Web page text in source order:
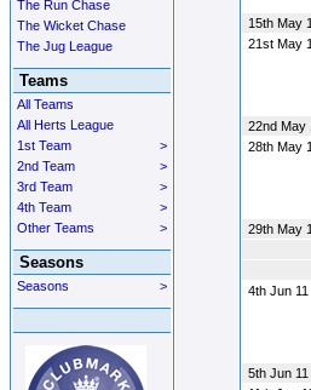
The Run Chase
The Wicket Chase
The Jug League
Teams
All Teams
All Herts League
>
1st Team
>
2nd Team
>
3rd Team
>
4th Team
>
Other Teams
Seasons
>
Seasons
15th May
21st May
22nd May
28th May
29th May
4th Jun 11
5th Jun 11